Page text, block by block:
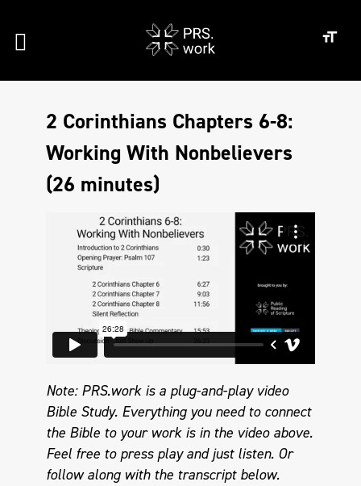
2 Corinthians Chapters 6-8:
Working With Nonbelievers
(26 minutes)
Note: PRS.work is a plug-and-play video
Bible Study. Everything you need to connect
the Bible to your work is in the video above.
Feel free to press play and just listen. Or
follow along with the transcript below.